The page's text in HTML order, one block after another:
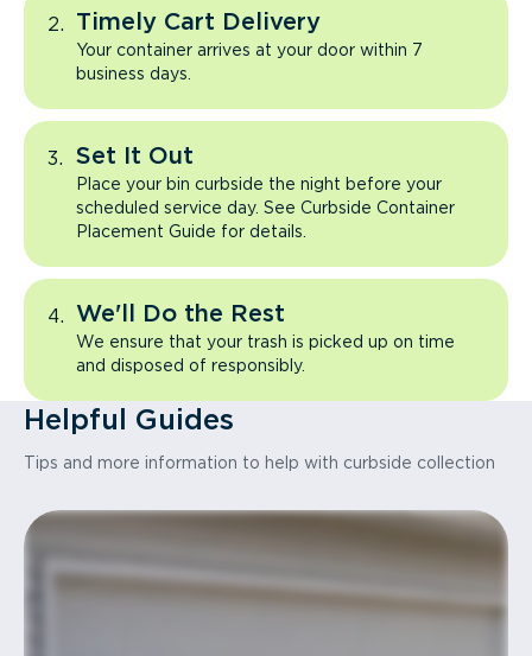
Timely Cart Delivery
Your container arrives at your door within 7
business days.
Set It Out
Place your bin curbside the night before your
scheduled service day. See Curbside Container
Placement Guide for details.
We'll Do the Rest
We ensure that your trash is picked up on time
and disposed of responsibly.
Helpful Guides
Tips and more information to help with curbside collection